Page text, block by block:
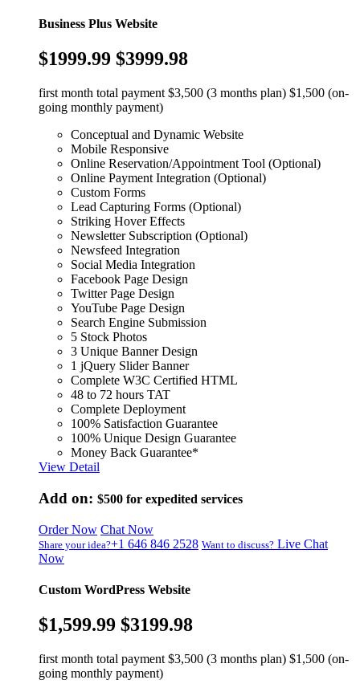
Business Plus Website
$1999.99 $3999.98
first month total payment $3,500 (3 months plan) $1,500 (on-
going monthly payment)
Conceptual and Dynamic Website
Mobile Responsive
Online Reservation/Appointment Tool (Optional)
Online Payment Integration (Optional)
Custom Forms
Lead Capturing Forms (Optional)
Striking Hover Effects
Newsletter Subscription (Optional)
Newsfeed Integration
Social Media Integration
Facebook Page Design
Twitter Page Design
YouTube Page Design
Search Engine Submission
5 Stock Photos
3 Unique Banner Design
1 jQuery Slider Banner
Complete W3C Certified HTML
48 to 72 hours TAT
Complete Deployment
100% Satisfaction Guarantee
100% Unique Design Guarantee
Money Back Guarantee*
View Detail
Add on: $500 for expedited services
Order Now Chat Now
Share your idea?+1 646 846 2528 Want to discuss? Live Chat
Now
Custom WordPress Website
$1,599.99 $3199.98
first month total payment $3,500 (3 months plan) $1,500 (on-
going monthly payment)